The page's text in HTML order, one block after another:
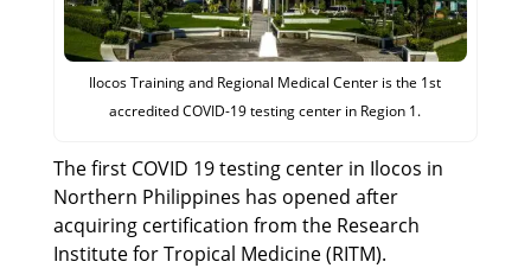
Ilocos Training and Regional Medical Center is the 1st
accredited COVID-19 testing center in Region 1.
The first COVID 19 testing center in Ilocos in
Northern Philippines has opened after
acquiring certification from the Research
Institute for Tropical Medicine (RITM).